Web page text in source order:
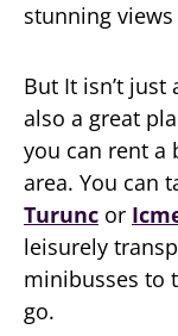
stunning
But It isn’t just
also a great
you can rent a
area. You can
Turunc or
leisurely
minibusses to
go.